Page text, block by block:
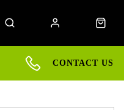
CONTACT US